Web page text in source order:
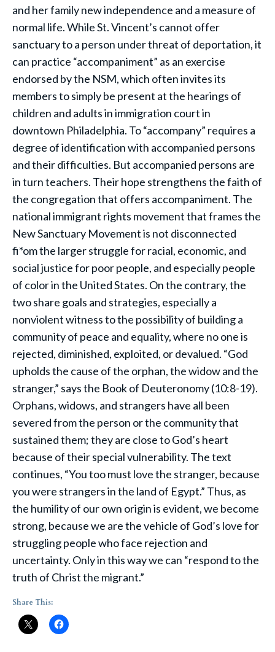
and her family new independence and a measure of
normal life. While St. Vincent’s cannot offer
sanctuary to a person under threat of deportation, it
can practice “accompaniment” as an exercise
endorsed by the NSM, which often invites its
members to simply be present at the hearings of
children and adults in immigration court in
downtown Philadelphia. To “accompany” requires a
degree of identification with accompanied persons
and their difficulties. But accompanied persons are
in turn teachers. Their hope strengthens the faith of
the congregation that offers accompaniment. The
national immigrant rights movement that frames the
New Sanctuary Movement is not disconnected
fi*om the larger struggle for racial, economic, and
social justice for poor people, and especially people
of color in the United States. On the contrary, the
two share goals and strategies, especially a
nonviolent witness to the possibility of building a
community of peace and equality, where no one is
rejected, diminished, exploited, or devalued. “God
upholds the cause of the orphan, the widow and the
stranger,” says the Book of Deuteronomy (10:8-19).
Orphans, widows, and strangers have all been
severed from the person or the community that
sustained them; they are close to God’s heart
because of their special vulnerability. The text
continues, “You too must love the stranger, because
you were strangers in the land of Egypt.” Thus, as
the humility of our own origin is evident, we become
strong, because we are the vehicle of God’s love for
struggling people who face rejection and
uncertainty. Only in this way we can “respond to the
truth of Christ the migrant.”
Share This: